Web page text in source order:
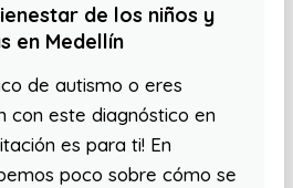
de los niños y
en Medellín
de autismo o eres
con este diagnóstico en
es para ti! En
poco sobre cómo se